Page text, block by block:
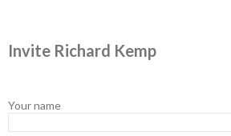
Invite Richard Kemp
Your name